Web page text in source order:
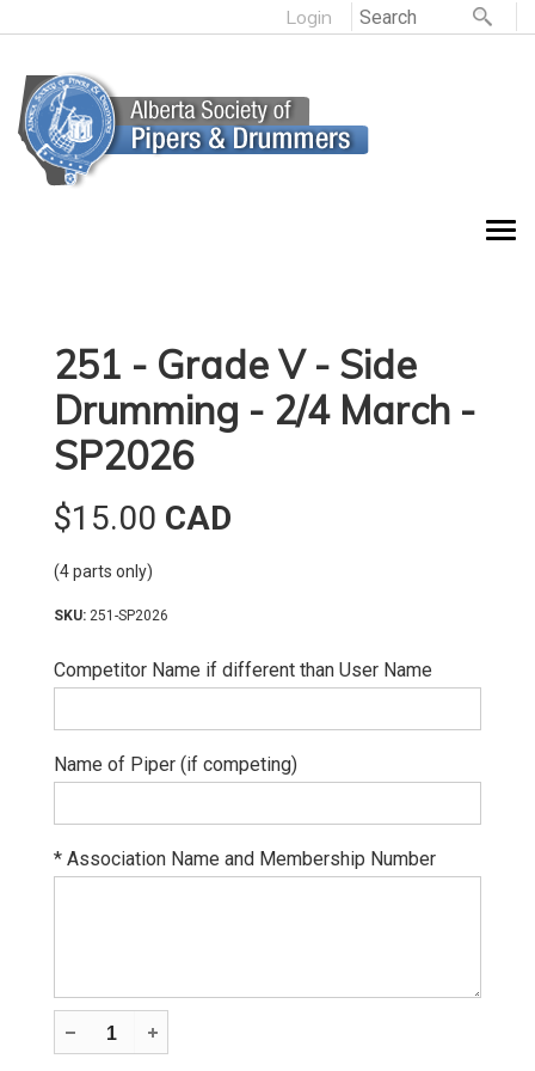
Login
251 - Grade V - Side
Drumming - 2/4 March -
SP2026
$15.00 CAD
(4 parts only)
251-SP2026
Competitor Name if different than User Name
Name of Piper (if competing)
* Association Name and Membership Number